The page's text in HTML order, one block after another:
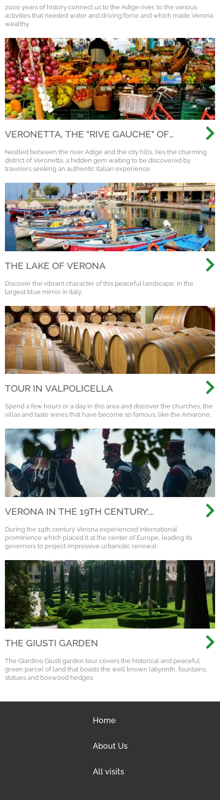
2000 years of history connect us to the Adige river, to the various
activities that needed water and driving force and which made Verona
wealthy.
VERONETTA, THE "RIVE GAUCHE" OF
Nestled between the river Adige and the city hills, lies the charming
district of Veronetta, a hidden gem waiting to be discovered by
travelers seeking an authentic Italian experience.
THE LAKE OF VERONA
Discover the vibrant character of this peaceful landscape, in the
largest blue mirror in Italy.
TOUR IN VALPOLICELLA
Spend a few hours or a day in this area and discover the churches, the
villas and taste wines that have become so famous, like the Amarone.
VERONA IN THE 19TH CENTURY:
RISORGIMENTO
During the 19th century Verona experienced international
prominence which placed it at the center of Europe, leading its
governors to project impressive urbanistic renewal.
THE GIUSTI GARDEN
The Giardino Giusti garden tour covers the historical and peaceful
green parcel of land that boasts the well known labyrinth, fountains,
statues and boxwood hedges.
Home
About Us
All visits